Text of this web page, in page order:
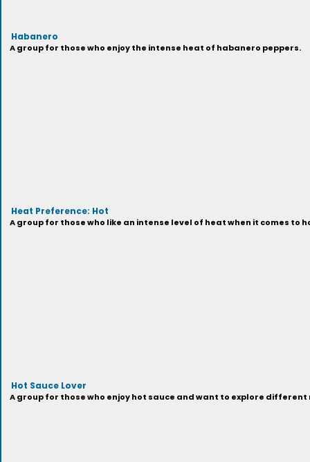
Habanero
A group for those who enjoy the intense heat of habanero peppers.
Heat Preference: Hot
A group for those who like an intense level of heat when it comes to
Hot Sauce Lover
A group for those who enjoy hot sauce and want to explore